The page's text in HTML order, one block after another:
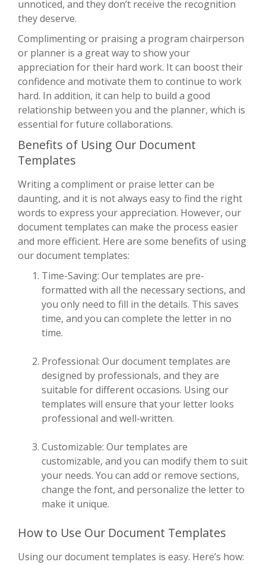
unnoticed, and they don’t receive the recognition
they deserve.
Complimenting or praising a program chairperson
or planner is a great way to show your
appreciation for their hard work. It can boost their
confidence and motivate them to continue to work
hard. In addition, it can help to build a good
relationship between you and the planner, which is
essential for future collaborations.
Benefits of Using Our Document
Templates
Writing a compliment or praise letter can be
daunting, and it is not always easy to find the right
words to express your appreciation. However, our
document templates can make the process easier
and more efficient. Here are some benefits of using
our document templates:
Time-Saving: Our templates are pre-
formatted with all the necessary sections, and
you only need to fill in the details. This saves
time, and you can complete the letter in no
time.
Professional: Our document templates are
designed by professionals, and they are
suitable for different occasions. Using our
templates will ensure that your letter looks
professional and well-written.
Customizable: Our templates are
customizable, and you can modify them to suit
your needs. You can add or remove sections,
change the font, and personalize the letter to
make it unique.
How to Use Our Document Templates
Using our document templates is easy. Here’s how: